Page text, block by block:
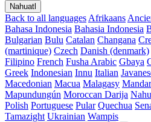
Nahuatl
Back to all languages Afrikaans
Bahasa Indonesia Bahasia Indonesia
Bulgarian Bulu Catalan Changana
(martinique) Czech Danish (denmark)
Filipino French Fusha Arabic Gbaya
Greek Indonesian Innu Italian
Macedonian Macua Malagasy
Mapundungún Moroccan Darija
Polish Portuguese Pular Quechua
Tamazight Ukrainian Wampis